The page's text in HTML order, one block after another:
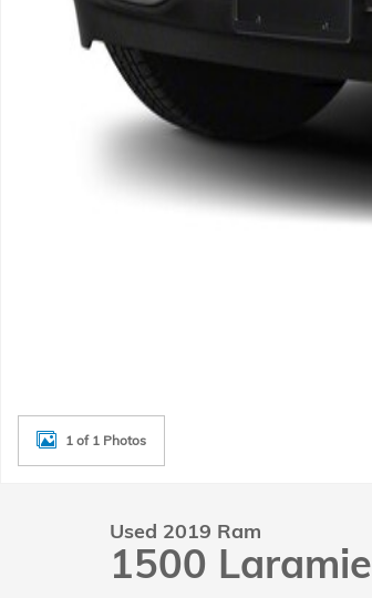
1 of 1 Photos
Used 2019 Ram
1500 Laramie